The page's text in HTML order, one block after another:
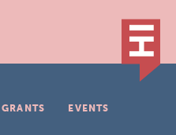
GRANTS
EVENTS